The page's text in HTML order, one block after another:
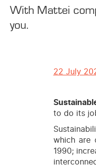
With Mattei
you.
22 July
to do its
which are
1990;